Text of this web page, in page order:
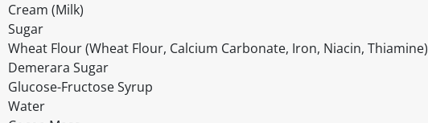
Cream (Milk)
Sugar
Wheat Flour (Wheat Flour, Calcium Carbonate, Iron, Niacin, Thiamine)
Demerara Sugar
Glucose-Fructose Syrup
Water